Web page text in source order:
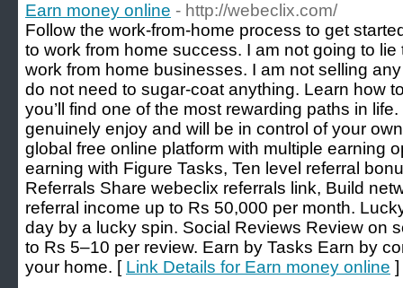
Earn money online - http://webeclix.com/
Follow the work-from-home process to get
to work from home success. I am not going to
work from home businesses. I am not selling
do not need to sugar-coat anything. Learn how
you’ll find one of the most rewarding paths in
genuinely enjoy and will be in control of your
global free online platform with multiple earning
earning with Figure Tasks, Ten level referral
Referrals Share webeclix referrals link, Build
referral income up to Rs 50,000 per month.
day by a lucky spin. Social Reviews Review on
to Rs 5–10 per review. Earn by Tasks Earn by
your home. [ Link Details for Earn money online ]